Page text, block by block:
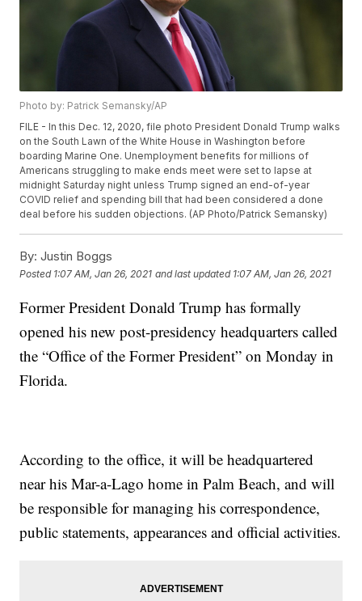
Photo by: Patrick Semansky/AP
FILE - In this Dec. 12, 2020, file photo President Donald Trump walks
on the South Lawn of the White House in Washington before
boarding Marine One. Unemployment benefits for millions of
Americans struggling to make ends meet were set to lapse at
midnight Saturday night unless Trump signed an end-of-year
COVID relief and spending bill that had been considered a done
deal before his sudden objections. (AP Photo/Patrick Semansky)
By: Justin Boggs
Posted 1:07 AM, Jan 26, 2021 and last updated 1:07 AM, Jan 26, 2021
Former President Donald Trump has formally
opened his new post-presidency headquarters called
the “Office of the Former President” on Monday in
Florida.
According to the office, it will be headquartered
near his Mar-a-Lago home in Palm Beach, and will
be responsible for managing his correspondence,
public statements, appearances and official activities.